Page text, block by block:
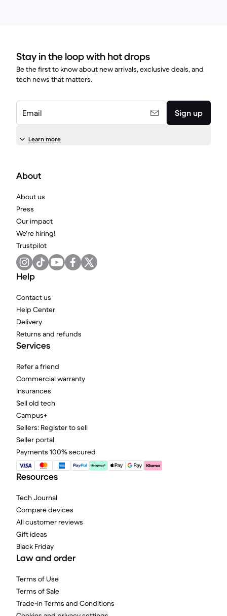
Stay in the loop with hot drops
Be the first to know about new arrivals, exclusive deals, and
tech news that matters.
Email Sign up
Learn more
About
About us
Press
Our impact
We're hiring!
Trustpilot
Help
Contact us
Help Center
Delivery
Returns and refunds
Services
Refer a friend
Commercial warranty
Insurances
Sell old tech
Campus+
Sellers: Register to sell
Seller portal
Payments 100% secured
Resources
Tech Journal
Compare devices
All customer reviews
Gift ideas
Black Friday
Law and order
Terms of Use
Terms of Sale
Trade-in Terms and Conditions